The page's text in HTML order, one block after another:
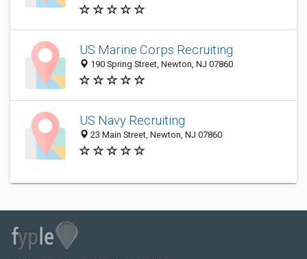
US Marine Corps Recruiting
190 Spring Street, Newton, NJ 07860
US Navy Recruiting
23 Main Street, Newton, NJ 07860